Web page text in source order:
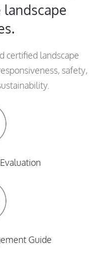
certified landscape
safety,
Guide